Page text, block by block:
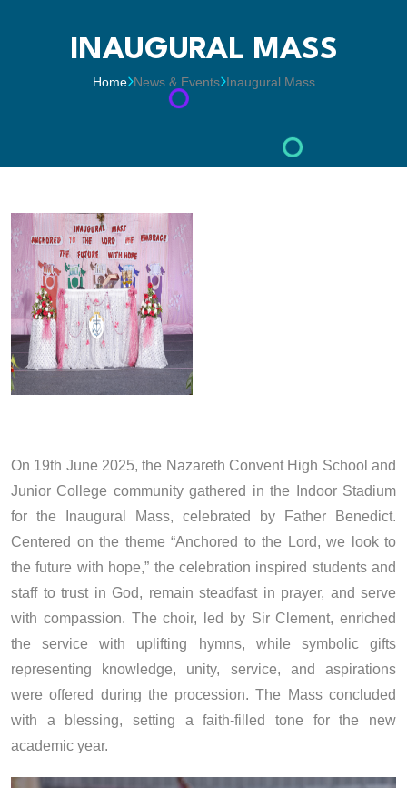
INAUGURAL MASS
Home News & Events Inaugural Mass
On 19th June 2025, the Nazareth Convent High School and
Junior College community gathered in the Indoor Stadium
for the Inaugural Mass, celebrated by Father Benedict.
Centered on the theme “Anchored to the Lord, we look to
the future with hope,” the celebration inspired students and
staff to trust in God, remain steadfast in prayer, and serve
with compassion. The choir, led by Sir Clement, enriched
the service with uplifting hymns, while symbolic gifts
representing knowledge, unity, service, and aspirations
were offered during the procession. The Mass concluded
with a blessing, setting a faith-filled tone for the new
academic year.